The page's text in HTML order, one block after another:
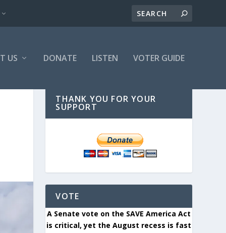
US DONATE LISTEN VOTER GUIDE
THANK YOU FOR YOUR
SUPPORT
VOTE
A Senate vote on the SAVE America Act
is critical, yet the August recess is fast